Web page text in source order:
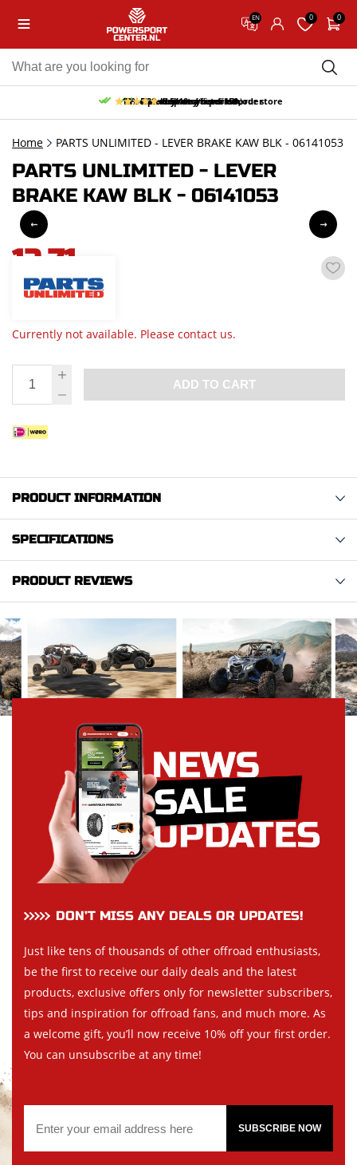
EN 0 0
Free pick up and return in our store
Free delivery from 150,-
30-day return period
10% discount on your first order
9.5/10 (65 reviews)
Home PARTS UNLIMITED - LEVER BRAKE KAW BLK - 06141053
PARTS UNLIMITED - LEVER
BRAKE KAW BLK - 06141053
12,71
incl. VAT
Currently not available. Please contact us.
ADD TO CART
PRODUCT INFORMATION
SPECIFICATIONS
PRODUCT REVIEWS
DON’T MISS ANY DEALS OR UPDATES!
Just like tens of thousands of other offroad enthusiasts,
be the first to receive our daily deals and the latest
products, exclusive offers only for newsletter subscribers,
tips and inspiration for offroad fans, and much more. As
a welcome gift, you’ll now receive 10% off your first order.
You can unsubscribe at any time!
SUBSCRIBE NOW